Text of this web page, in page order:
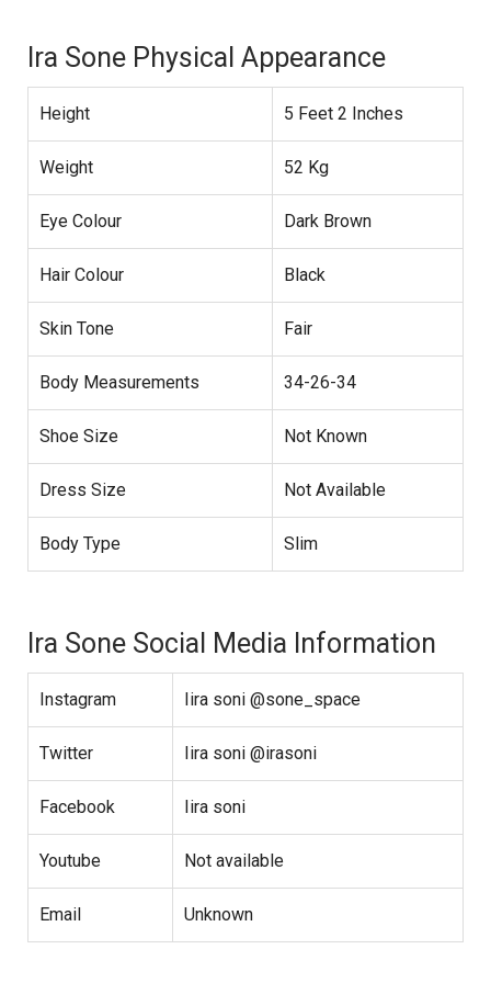
Ira Sone Physical Appearance
Height 5 Feet 2 Inches
Weight 52 Kg
Eye Colour Dark Brown
Hair Colour Black
Skin Tone Fair
Body Measurements 34-26-34
Shoe Size Not Known
Dress Size Not Available
Body Type Slim
Ira Sone Social Media Information
Instagram Iira soni @sone_space
Twitter Iira soni @irasoni
Facebook Iira soni
Youtube Not available
Email Unknown